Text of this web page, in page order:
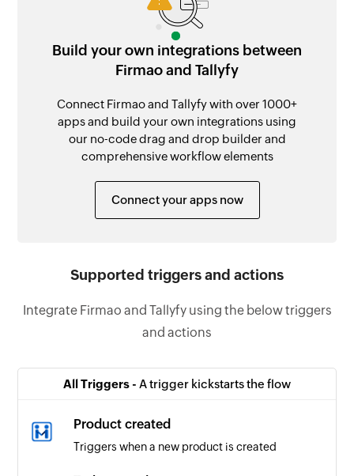
Build your own integrations between
Firmao and Tallyfy
Connect Firmao and Tallyfy with over 1000+
apps and build your own integrations using
our no-code drag and drop builder and
comprehensive workflow elements
Connect your apps now
Supported triggers and actions
Integrate Firmao and Tallyfy using the below triggers
and actions
All Triggers - A trigger kickstarts the flow
Product created
Triggers when a new product is created